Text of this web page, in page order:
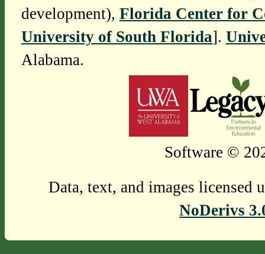
development), Florida Center for
University of South Florida].
Alabama.
Software ©
Data, text, and images licensed
NoDerivs